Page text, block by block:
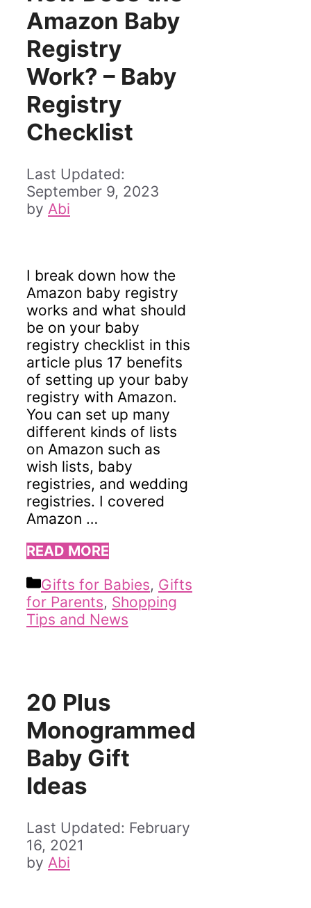
Amazon Baby
Registry
Work? – Baby
Registry
Checklist
September 9, 2023
by Abi
I break down how the
Amazon baby registry
works and what should
be on your baby
registry checklist in this
article plus 17 benefits
of setting up your baby
registry with Amazon.
You can set up many
different kinds of lists
on Amazon such as
wish lists, baby
registries, and wedding
registries. I covered
Amazon …
READ MORE
Categories
Gifts for Babies, Gifts
for Parents, Shopping
Tips and News
20 Plus
Monogrammed
Baby Gift
Ideas
February
16, 2021
by Abi